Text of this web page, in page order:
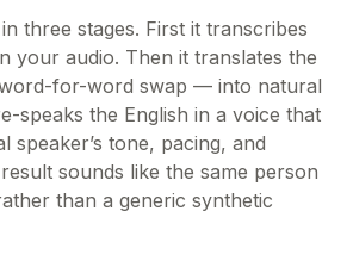
three stages. First it transcribes
your audio. Then it translates the
for-word swap — into natural
speaks the English in a voice that
speaker’s tone, pacing, and
sounds like the same person
than a generic synthetic